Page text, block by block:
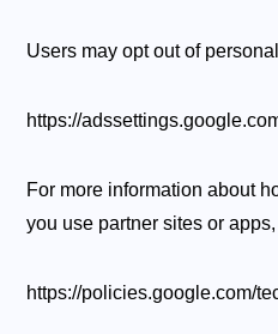
Users may opt out of
https://
For more information about
you use partner sites or
https://policies.google.com/